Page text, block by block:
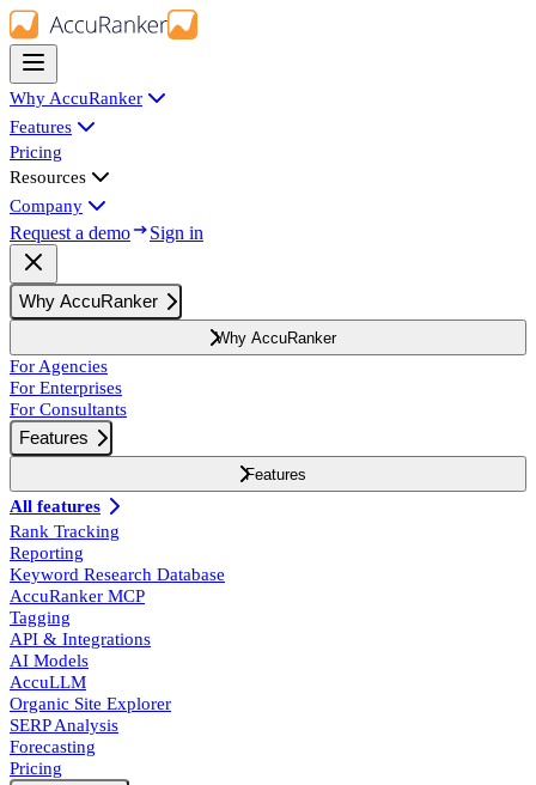
Why AccuRanker
Features
Pricing
Resources
Company
Request a demo Sign in
Why AccuRanker
Why AccuRanker
For Agencies
For Enterprises
For Consultants
Features
Features
All features
Rank Tracking
Reporting
Keyword Research Database
AccuRanker MCP
Tagging
API & Integrations
AI Models
AccuLLM
Organic Site Explorer
SERP Analysis
Forecasting
Pricing